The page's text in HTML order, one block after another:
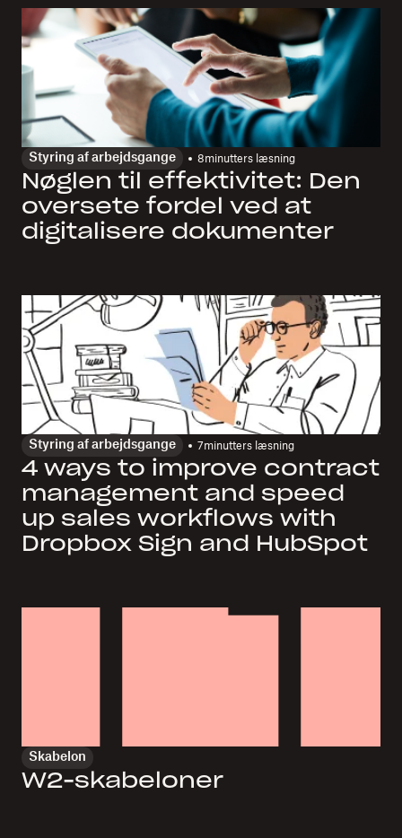
Styring af arbejdsgange 8minutters læsning
Nøglen til effektivitet: Den
oversete fordel ved at
digitalisere dokumenter
Styring af arbejdsgange 7minutters læsning
4 ways to improve contract
management and speed
up sales workflows with
Dropbox Sign and HubSpot
Skabelon
W2-skabeloner